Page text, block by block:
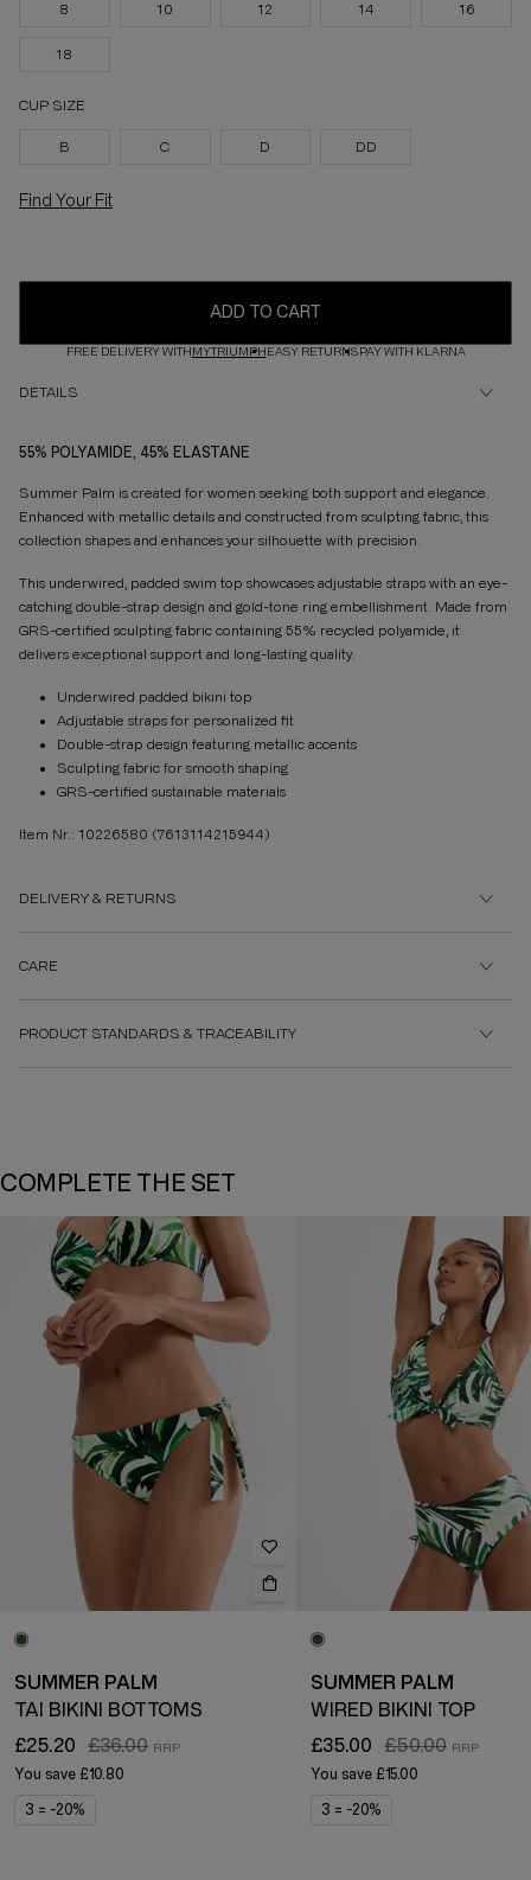
8 10 12 14 16
18
CUP SIZE
B C D DD
Find Your Fit
ADD TO CART
FREE DELIVERY WITHMYTRIUMPHEASY RETURNSPAY WITH KLARNA
DETAILS
55% POLYAMIDE, 45% ELASTANE
Summer Palm is created for women seeking both support and elegance.
Enhanced with metallic details and constructed from sculpting fabric, this
collection shapes and enhances your silhouette with precision.
This underwired, padded swim top showcases adjustable straps with an eye-
catching double-strap design and gold-tone ring embellishment. Made from
GRS-certified sculpting fabric containing 55% recycled polyamide, it
delivers exceptional support and long-lasting quality.
Underwired padded bikini top
Adjustable straps for personalized fit
Double-strap design featuring metallic accents
Sculpting fabric for smooth shaping
GRS-certified sustainable materials
Item Nr.: 10226580 (7613114215944)
DELIVERY & RETURNS
CARE
PRODUCT STANDARDS & TRACEABILITY
COMPLETE THE SET
SUMMER PALM
TAI BIKINI BOTTOMS
£25.20
£36.00
You save £10.80
3 = -20%
SUMMER PALM
WIRED BIKINI TOP
£35.00
£50.00
You save £15.00
3 = -20%